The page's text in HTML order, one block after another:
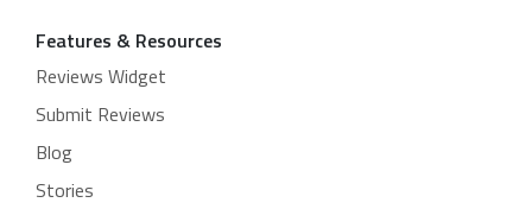
Features & Resources
Reviews Widget
Submit Reviews
Blog
Stories